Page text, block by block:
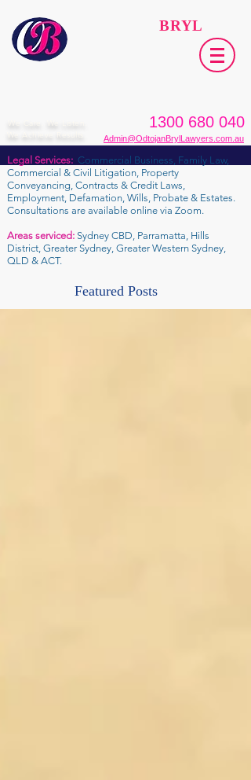
BRYL
We Care. We Listen.
We Achieve Results.
1300 680 040
Admin@OdtojanBrylLawyers.com.au
Legal Services: Commercial Business, Family Law,
Commercial & Civil Litigation, Property
Conveyancing, Contracts & Credit Laws,
Employment, Defamation, Wills, Probate & Estates.
Consultations are available online via Zoom.
Areas serviced: Sydney CBD, Parramatta, Hills
District, Greater Sydney, Greater Western Sydney,
QLD & ACT.
Featured Posts